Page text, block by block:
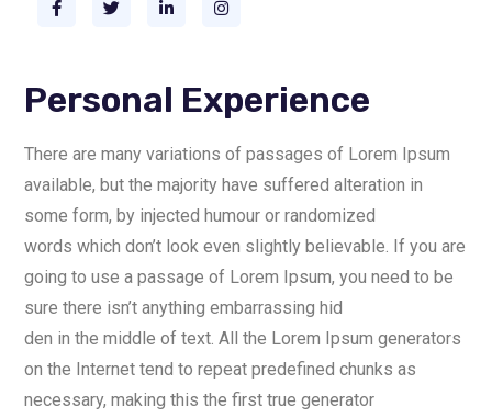
Personal Experience
There are many variations of passages of Lorem Ipsum
available, but the majority have suffered alteration in
some form, by injected humour or randomized
words which don’t look even slightly believable. If you are
going to use a passage of Lorem Ipsum, you need to be
sure there isn’t anything embarrassing hid
den in the middle of text. All the Lorem Ipsum generators
on the Internet tend to repeat predefined chunks as
necessary, making this the first true generator